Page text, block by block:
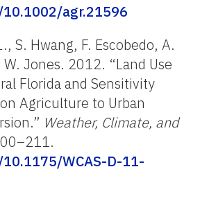
agr.21596
S. Hwang, F. Escobedo, A.
Jones. 2012. “Land Use
Florida and Sensitivity
Agriculture to Urban
Weather, Climate, and
WCAS-D-11-